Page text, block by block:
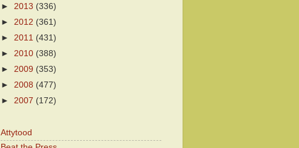
► 2013 (336)
► 2012 (361)
► 2011 (431)
► 2010 (388)
► 2009 (353)
► 2008 (477)
► 2007 (172)
Attytood